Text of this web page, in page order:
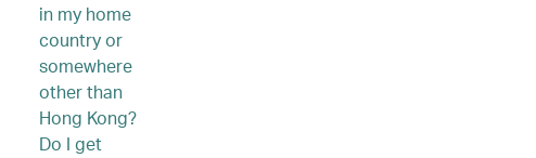
in my home
country or
somewhere
other than
Hong Kong?
Do I get